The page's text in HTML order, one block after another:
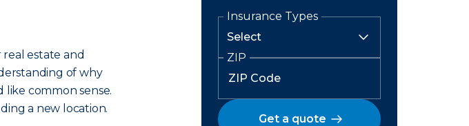
estate and
of why
like common sense.
a new location.
Insurance Types
ZIP
Get a quote